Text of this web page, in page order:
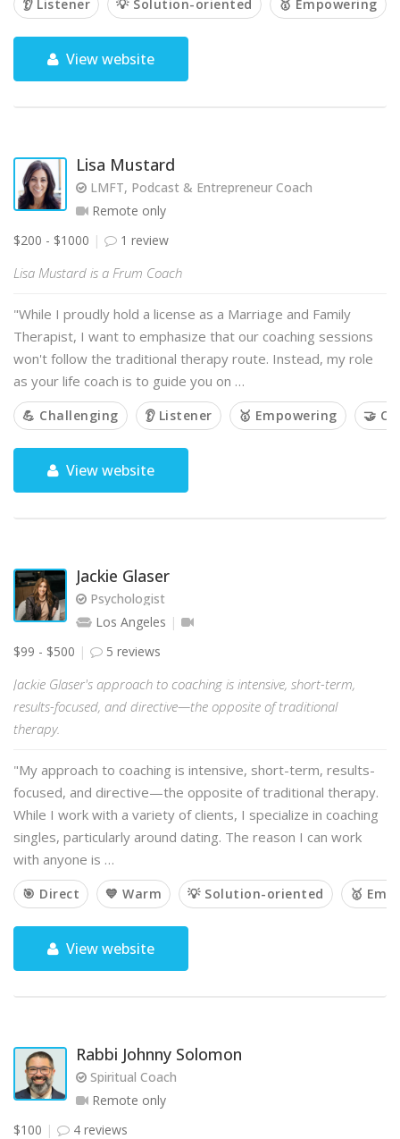
👂 Listener 💡 Solution-oriented 🥇 Empowering
View website
Lisa Mustard
LMFT, Podcast & Entrepreneur Coach
Remote only
$200 - $1000
1 review
Lisa Mustard is a Frum Coach
"While I proudly hold a license as a Marriage and Family
Therapist, I want to emphasize that our coaching sessions
won't follow the traditional therapy route. Instead, my role
as your life coach is to guide you on …
💪 Challenging 👂 Listener 🥇 Empowering 🤝
View website
Jackie Glaser
Psychologist
Los Angeles
$99 - $500
5 reviews
Jackie Glaser's approach to coaching is intensive, short-term,
results-focused, and directive—the opposite of traditional
therapy.
"My approach to coaching is intensive, short-term, results-
focused, and directive—the opposite of traditional therapy.
While I work with a variety of clients, I specialize in coaching
singles, particularly around dating. The reason I can work
with anyone is …
🎯 Direct 💙 Warm 💡 Solution-oriented 🥇
View website
Rabbi Johnny Solomon
Spiritual Coach
Remote only
$100
4 reviews